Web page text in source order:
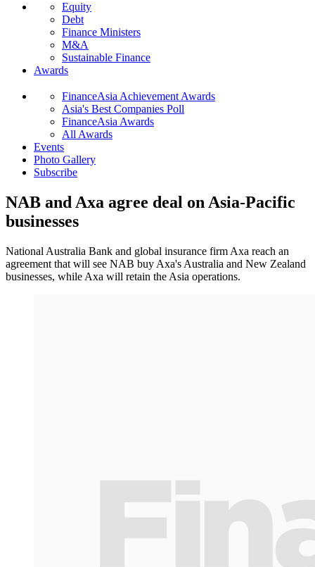
Equity
Debt
Finance Ministers
M&A
Sustainable Finance
Awards
FinanceAsia Achievement Awards
Asia's Best Companies Poll
FinanceAsia Awards
All Awards
Events
Photo Gallery
Subscribe
NAB and Axa agree deal on Asia-Pacific
businesses
National Australia Bank and global insurance firm Axa reach an
agreement that will see NAB buy Axa's Australia and New Zealand
businesses, while Axa will retain the Asia operations.